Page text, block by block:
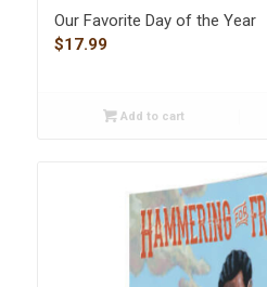
Our Favorite Day of the Year
$17.99
Add to cart